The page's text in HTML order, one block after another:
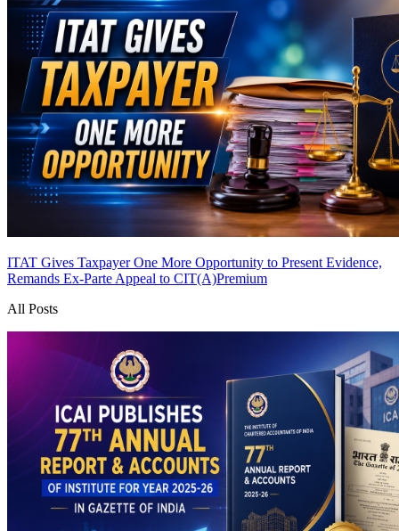
ITAT Gives Taxpayer One More Opportunity to Present Evidence,
Remands Ex-Parte Appeal to CIT(A)Premium
All Posts